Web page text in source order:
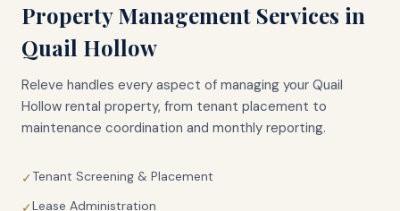
Property Management Services in
Quail Hollow
Releve handles every aspect of managing your Quail
Hollow rental property, from tenant placement to
maintenance coordination and monthly reporting.
✓Tenant Screening & Placement
✓Lease Administration